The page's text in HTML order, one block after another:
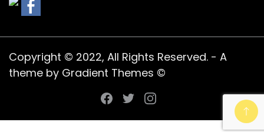
Copyright © 2022, All Rights Reserved. - A
theme by Gradient Themes ©